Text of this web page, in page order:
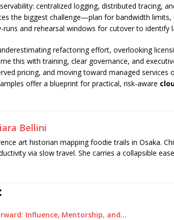
centralized logging, distributed tracing,
the biggest challenge—plan for bandwidth
runs and rehearsal windows for cutover to identify
refactoring effort, overlooking
this with training, clear governance, and
pricing, and moving toward managed
offer a blueprint for practical, risk-aware
Bellini
art historian mapping foodie trails in Osaka.
via slow travel. She carries a collapsible
Influence, Mentorship, and…